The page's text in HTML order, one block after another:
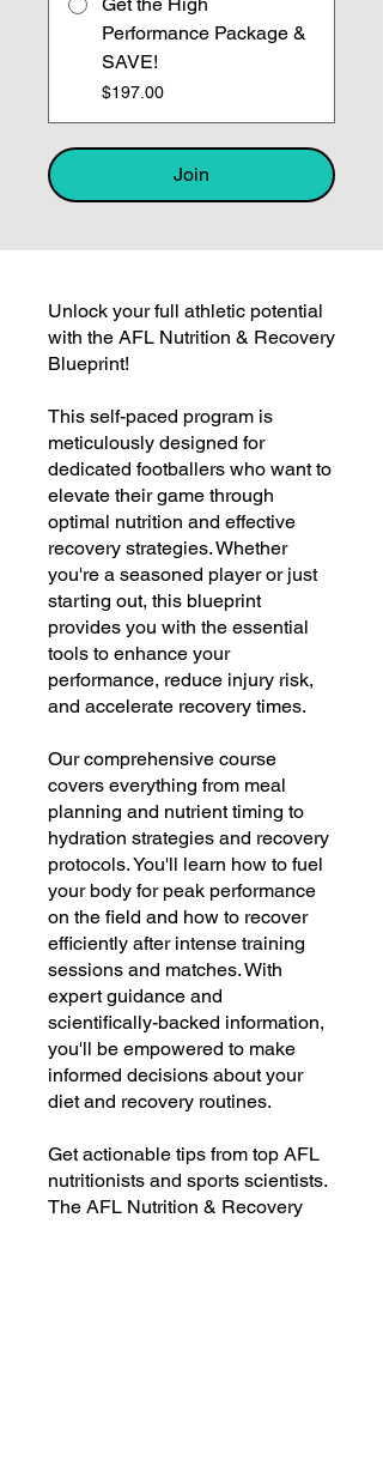
Unlock your full athletic potential
with the AFL Nutrition & Recovery
Blueprint!
This self-paced program is
meticulously designed for
dedicated footballers who want to
elevate their game through
optimal nutrition and effective
recovery strategies. Whether
you're a seasoned player or just
starting out, this blueprint
provides you with the essential
tools to enhance your
performance, reduce injury risk,
and accelerate recovery times.
Our comprehensive course
covers everything from meal
planning and nutrient timing to
hydration strategies and recovery
protocols. You'll learn how to fuel
your body for peak performance
on the field and how to recover
efficiently after intense training
sessions and matches. With
expert guidance and
scientifically-backed information,
you'll be empowered to make
informed decisions about your
diet and recovery routines.
Get actionable tips from top AFL
nutritionists and sports scientists.
The AFL Nutrition & Recovery
Performance Package &
SAVE!
$197.00
Join